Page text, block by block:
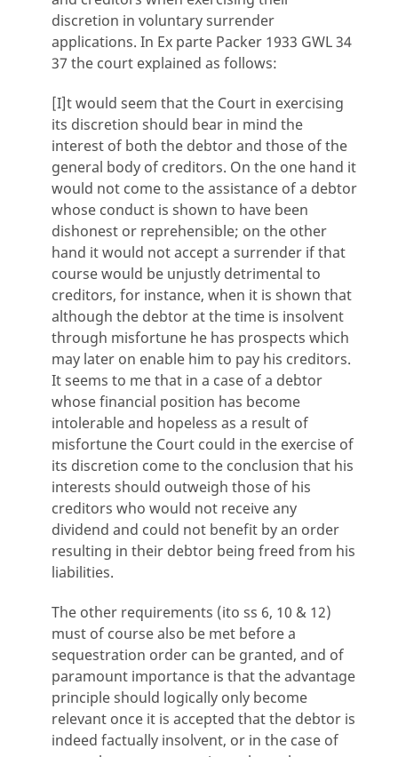
discretion in voluntary surrender
applications. In Ex parte Packer 1933 GWL 34
37 the court explained as follows:
[I]t would seem that the Court in exercising
its discretion should bear in mind the
interest of both the debtor and those of the
general body of creditors. On the one hand it
would not come to the assistance of a debtor
whose conduct is shown to have been
dishonest or reprehensible; on the other
hand it would not accept a surrender if that
course would be unjustly detrimental to
creditors, for instance, when it is shown that
although the debtor at the time is insolvent
through misfortune he has prospects which
may later on enable him to pay his creditors.
It seems to me that in a case of a debtor
whose financial position has become
intolerable and hopeless as a result of
misfortune the Court could in the exercise of
its discretion come to the conclusion that his
interests should outweigh those of his
creditors who would not receive any
dividend and could not benefit by an order
resulting in their debtor being freed from his
liabilities.
The other requirements (ito ss 6, 10 & 12)
must of course also be met before a
sequestration order can be granted, and of
paramount importance is that the advantage
principle should logically only become
relevant once it is accepted that the debtor is
indeed factually insolvent, or in the case of